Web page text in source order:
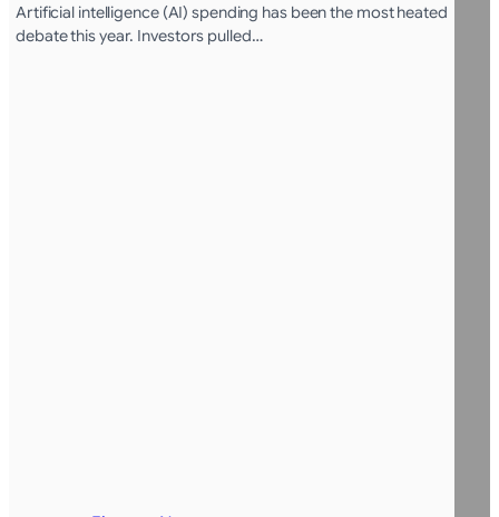
Artificial intelligence (AI) spending has been the most heated
debate this year. Investors pulled…